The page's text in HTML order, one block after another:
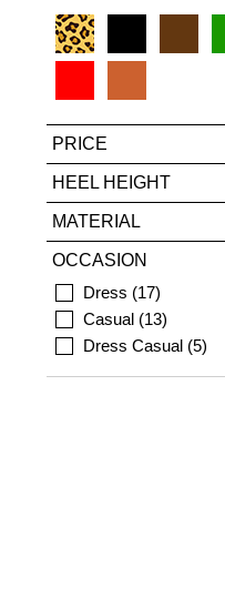
PRICE
HEEL HEIGHT
MATERIAL
OCCASION
Dress
17
Casual 13
Dress Casual 5